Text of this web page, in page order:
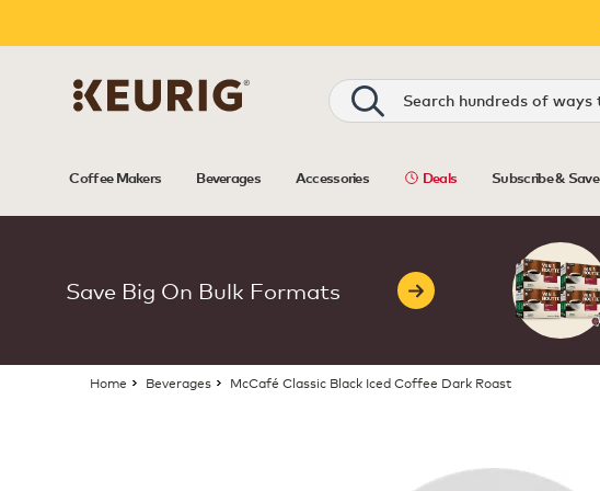
Search
Coffee Makers Beverages Accessories Deals Subscribe & Save
Save Big On Bulk Formats
Home Beverages McCafé Classic Black Iced Coffee Dark Roast